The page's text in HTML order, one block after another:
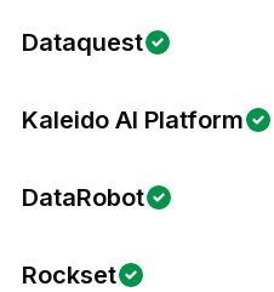
Dataquest
Kaleido AI Platform
DataRobot
Rockset